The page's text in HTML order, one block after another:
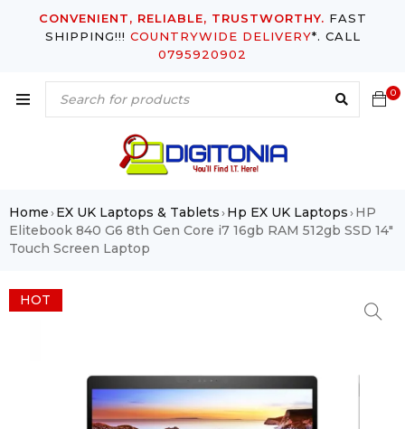
CONVENIENT, RELIABLE, TRUSTWORTHY. FAST
SHIPPING!!! COUNTRYWIDE DELIVERY*. CALL
0795920902
0
Home›EX UK Laptops & Tablets›Hp EX UK Laptops›HP
Elitebook 840 G6 8th Gen Core i7 16gb RAM 512gb SSD 14″
Touch Screen Laptop
HOT